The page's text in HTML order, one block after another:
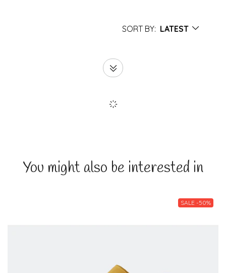
SORT BY: LATEST
You might also be interested in
SALE -50%